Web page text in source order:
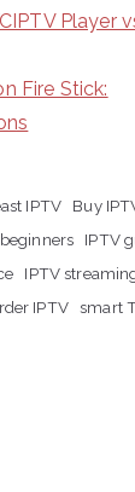
Player
Fire Stick:
IPTV Buy
IPTV
IPTV
IPTV smart